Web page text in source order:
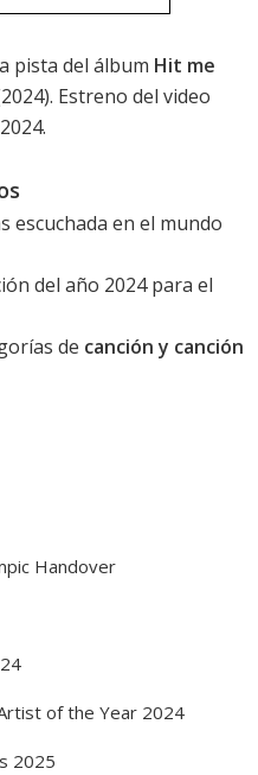
pista del álbum Hit me
Estreno del video
escuchada en el mundo
del año 2024 para el
de canción y canción
Handover
of the Year 2024
2025